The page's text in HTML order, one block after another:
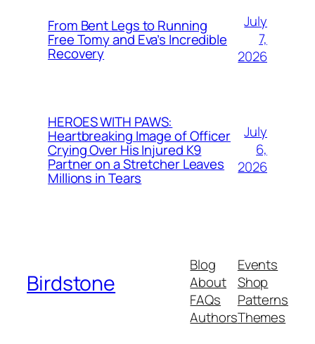
From Bent Legs to Running
Free Tomy and Eva’s Incredible
Recovery
July
7,
2026
HEROES WITH PAWS:
Heartbreaking Image of Officer
Crying Over His Injured K9
Partner on a Stretcher Leaves
Millions in Tears
July
6,
2026
Birdstone
Blog
About
FAQs
Authors
Events
Shop
Patterns
Themes